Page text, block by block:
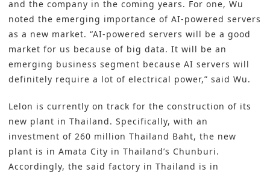
and the company in the coming years. For one, Wu
noted the emerging importance of AI-powered servers
as a new market. “AI-powered servers will be a good
market for us because of big data. It will be an
emerging business segment because AI servers will
definitely require a lot of electrical power,” said Wu.
Lelon is currently on track for the construction of its
new plant in Thailand. Specifically, with an
investment of 260 million Thailand Baht, the new
plant is in Amata City in Thailand’s Chunburi.
Accordingly, the said factory in Thailand is in